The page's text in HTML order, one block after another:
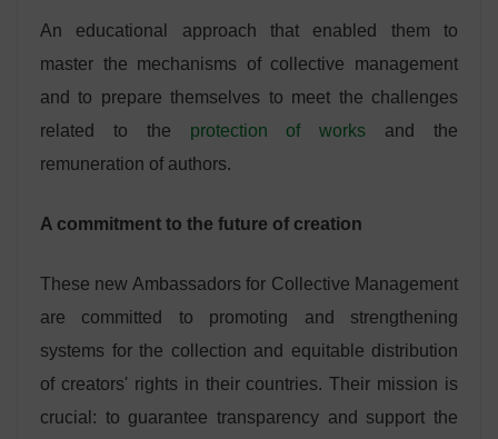
An educational approach that enabled them to
master the mechanisms of collective management
and to prepare themselves to meet the challenges
related to the protection of works and the
remuneration of authors.
A commitment to the future of creation
These new Ambassadors for Collective Management
are committed to promoting and strengthening
systems for the collection and equitable distribution
of creators' rights in their countries. Their mission is
crucial: to guarantee transparency and support the